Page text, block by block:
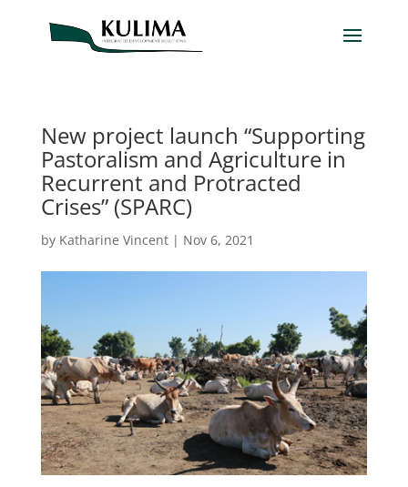
New project launch “Supporting
Pastoralism and Agriculture in
Recurrent and Protracted
Crises” (SPARC)
by Katharine Vincent| Nov 6, 2021